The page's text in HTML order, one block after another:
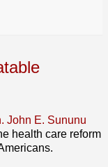
John E. Sununu
health care reform